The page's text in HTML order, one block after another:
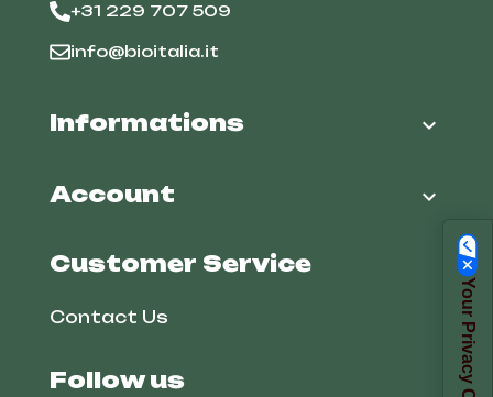
+31 229 707 509
info@bioitalia.it
Informations 
Account 
Customer Service
Contact Us
Follow us